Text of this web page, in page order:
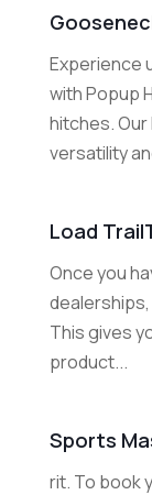
Experience
with Popup
hitches.
versatility
Load
Once you
This gives
product...
Sports
rit. To book